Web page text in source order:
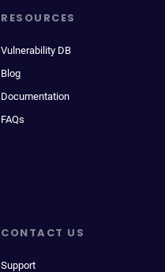
RESOURCES
Vulnerability DB
Blog
Documentation
FAQs
CONTACT US
Support